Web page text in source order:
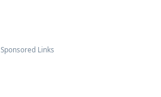
Sponsored Links